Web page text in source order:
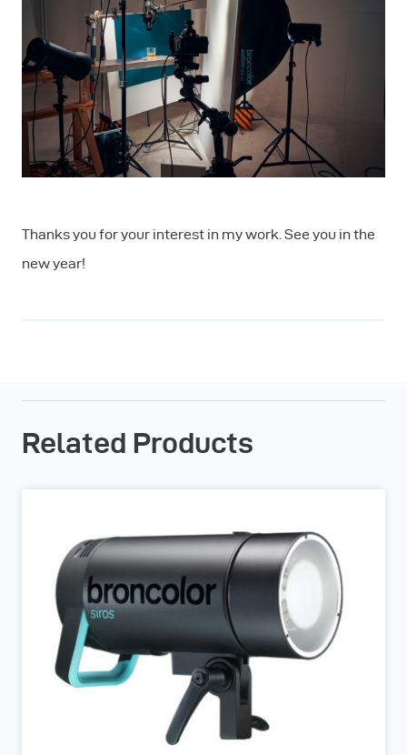
Thanks you for your interest in my work. See you in the
new year!
Related Products